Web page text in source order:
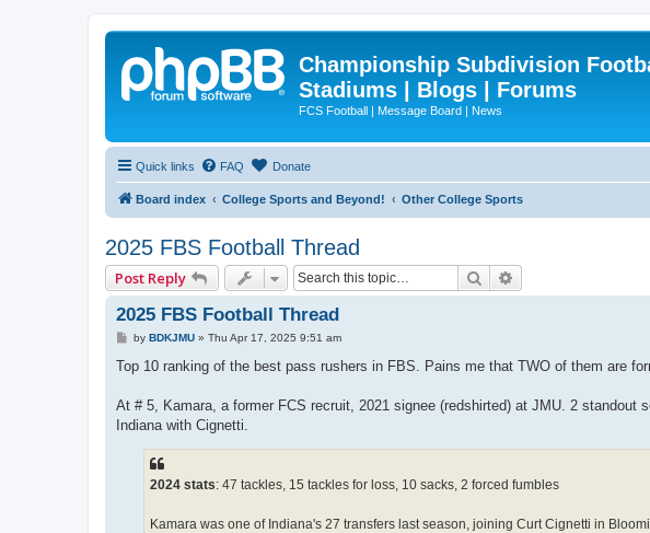
Championship Subdivision
Stadiums | Blogs | Forums
FCS Football | Message Board | News
Quick links FAQ Donate
Board index College Sports and Beyond! Other College Sports
2025 FBS Football Thread
Post Reply Search
2025 FBS Football Thread
P
s
t
by BDKJMU» Thu Apr 17, 2025 9:51 am
Top 10 ranking of the best pass rushers in FBS. Pains me that TWO of them are
At # 5, Kamara, a former FCS recruit, 2021 signee (redshirted) at JMU. 2
Indiana with Cignetti.
2024 stats: 47 tackles, 15 tackles for loss, 10 sacks, 2 forced fumbles
Kamara was one of Indiana's 27 transfers last season, joining Curt Cignetti in